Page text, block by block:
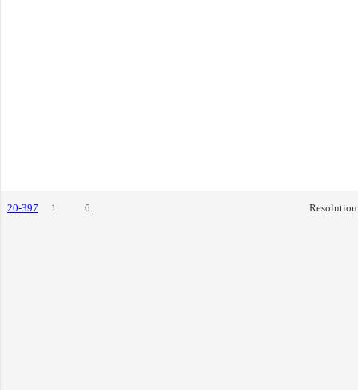
20-397 1 6. Resolution